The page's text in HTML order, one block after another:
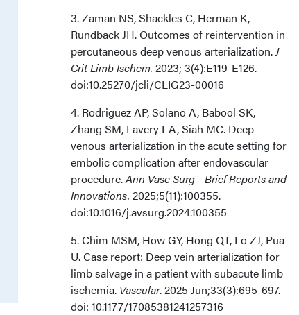
3. Zaman NS, Shackles C, Herman K,
Rundback JH. Outcomes of reintervention in
percutaneous deep venous arterialization.J
Crit Limb Ischem. 2023; 3(4):E119-E126.
doi:10.25270/jcli/CLIG23-00016
4. Rodriguez AP, Solano A, Babool SK,
Zhang SM, Lavery LA, Siah MC. Deep
venous arterialization in the acute setting for
embolic complication after endovascular
procedure.Ann Vasc Surg - Brief Reports and
Innovations. 2025;5(11):100355.
doi:10.1016/j.avsurg.2024.100355
5. Chim MSM, How GY, Hong QT, Lo ZJ, Pua
U. Case report: Deep vein arterialization for
limb salvage in a patient with subacute limb
ischemia. Vascular. 2025 Jun;33(3):695-697.
doi: 10.1177/17085381241257316